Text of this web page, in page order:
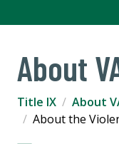
About
Title IX
About
About the